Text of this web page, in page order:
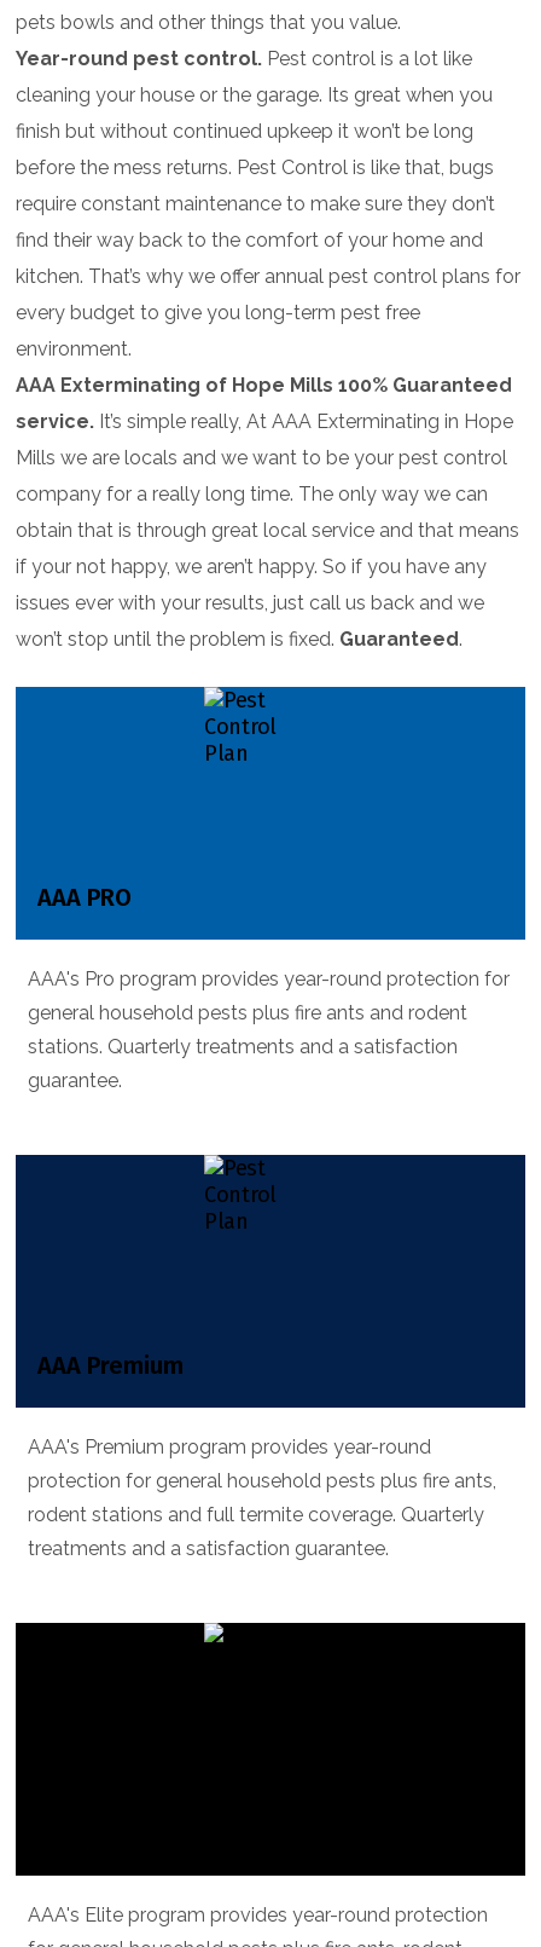
pets bowls and other things that you value.
Year-round pest control. Pest control is a lot like
cleaning your house or the garage. Its great when you
finish but without continued upkeep it won’t be long
before the mess returns. Pest Control is like that, bugs
require constant maintenance to make sure they don’t
find their way back to the comfort of your home and
kitchen. That’s why we offer annual pest control plans for
every budget to give you long-term pest free
environment.
AAA Exterminating of Hope Mills 100% Guaranteed
service. It’s simple really, At AAA Exterminating in Hope
Mills we are locals and we want to be your pest control
company for a really long time. The only way we can
obtain that is through great local service and that means
if your not happy, we aren’t happy. So if you have any
issues ever with your results, just call us back and we
won’t stop until the problem is fixed. Guaranteed.
AAA PRO
AAA's Pro program provides year-round protection for
general household pests plus fire ants and rodent
stations. Quarterly treatments and a satisfaction
guarantee.
AAA Premium
AAA's Premium program provides year-round
protection for general household pests plus fire ants,
rodent stations and full termite coverage. Quarterly
treatments and a satisfaction guarantee.
AAA's Elite program provides year-round protection